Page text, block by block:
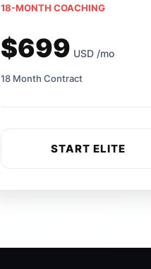
18-MONTH COACHING
$699 USD /mo
18 Month Contract
START ELITE